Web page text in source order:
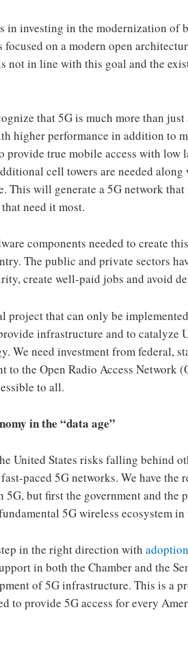
in investing in the modernization of
focused on a modern open
not in line with this goal and the
that 5G is much more than
higher performance in addition to
provide true mobile access with low
cell towers are needed
This will generate a 5G network
need it most.
components needed to create
The public and private sectors
create well-paid jobs and avoid
project that can only be
infrastructure and to catalyze
We need investment from federal,
to the Open Radio Access Network
to all.
in the “data age”
United States risks falling behind
paced 5G networks. We have the
5G, but first the government and the
5G wireless ecosystem in
in the right direction with
in both the Chamber and the
of 5G infrastructure. This is a
to provide 5G access for every